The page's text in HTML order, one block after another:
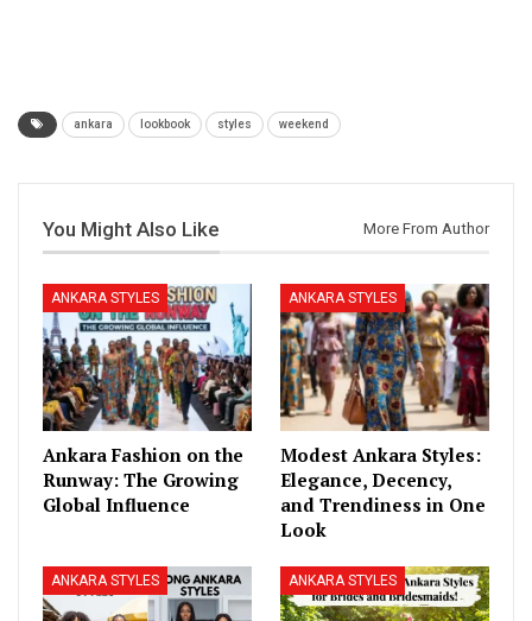
ankara lookbook styles weekend
You Might Also Like More From Author
ANKARA STYLES
Ankara Fashion on the
Runway: The Growing
Global Influence
ANKARA STYLES
Modest Ankara Styles:
Elegance, Decency,
and Trendiness in One
Look
ANKARA STYLES ANKARA STYLES